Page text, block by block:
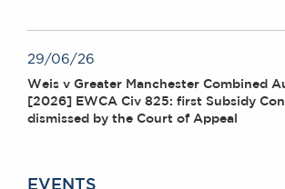
29/06/26
Weis v Greater Manchester Combined
[2026] EWCA Civ 825: first Subsidy
dismissed by the Court of Appeal
EVENTS